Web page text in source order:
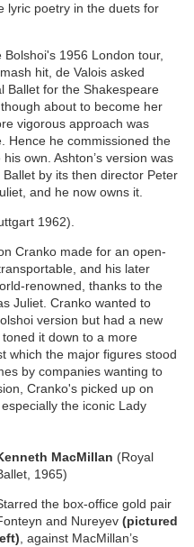
lyric poetry in the duets for
1956 London tour,
hit, de Valois asked
Ballet for the Shakespeare
about to become her
vigorous approach was
Hence he commissioned the
own. Ashton’s version was
by its then director Peter
and he now owns it.
1962).
Cranko made for an open-
and his later
renowned, thanks to the
Juliet. Cranko wanted to
version but had a new
it down to a more
which the major figures stood
by companies wanting to
Cranko's picked up on
the iconic Lady
MacMillan (Royal
1965)
the box-office gold pair
and Nureyev (pictured
, against MacMillan’s